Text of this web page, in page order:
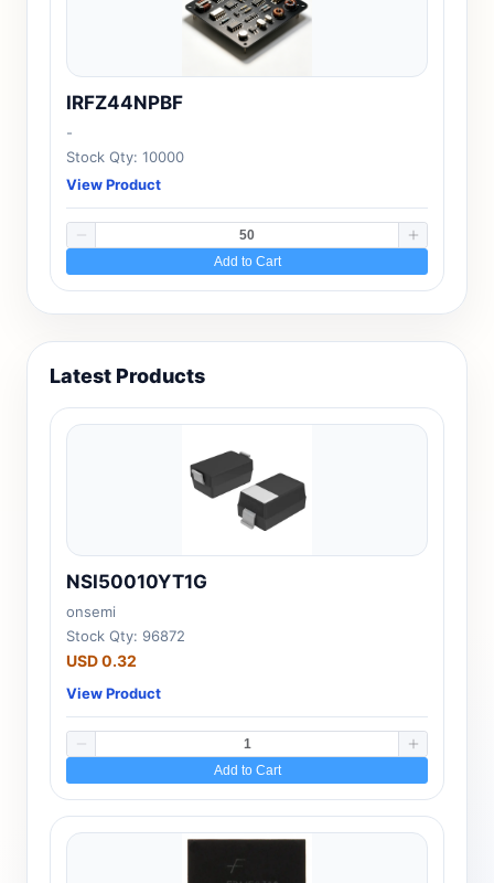
IRFZ44NPBF
-
Stock Qty: 10000
View Product
Add to Cart
Latest Products
NSI50010YT1G
onsemi
Stock Qty: 96872
USD 0.32
View Product
Add to Cart